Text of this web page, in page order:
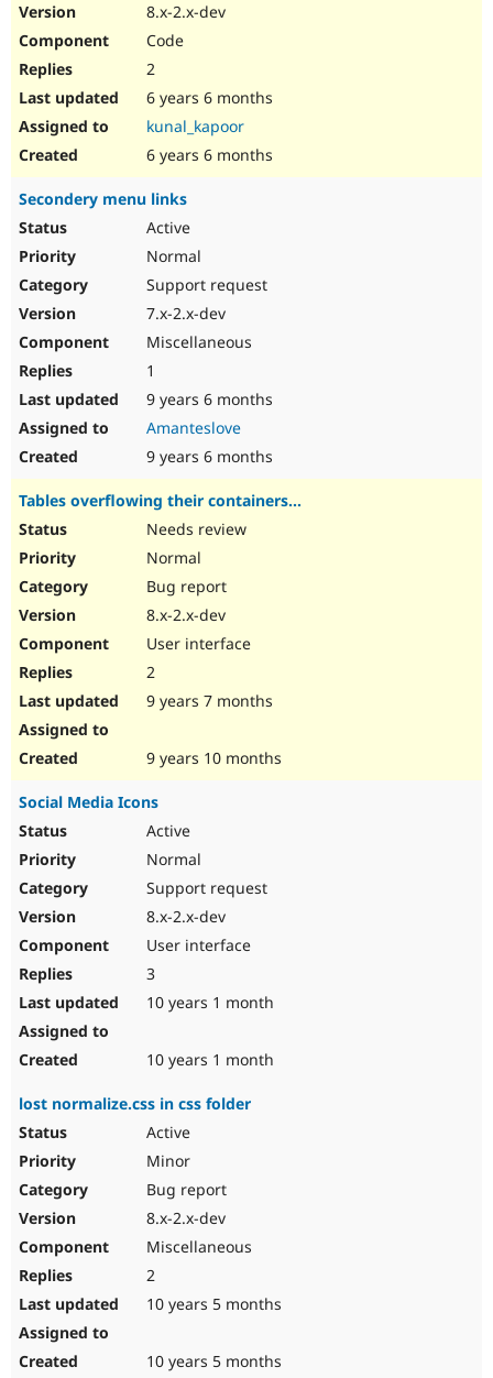
8.x-2.x-dev
Code
2
6 years 6 months
kunal_kapoor
6 years 6 months
Secondery menu links
Active
Normal
Support request
7.x-2.x-dev
Miscellaneous
1
9 years 6 months
Amanteslove
9 years 6 months
Tables overflowing their containers...
Needs review
Normal
Bug report
8.x-2.x-dev
User interface
2
9 years 7 months
9 years 10 months
Social Media Icons
Active
Normal
Support request
8.x-2.x-dev
User interface
3
10 years 1 month
10 years 1 month
lost normalize.css in css folder
Active
Minor
Bug report
8.x-2.x-dev
Miscellaneous
2
10 years 5 months
10 years 5 months